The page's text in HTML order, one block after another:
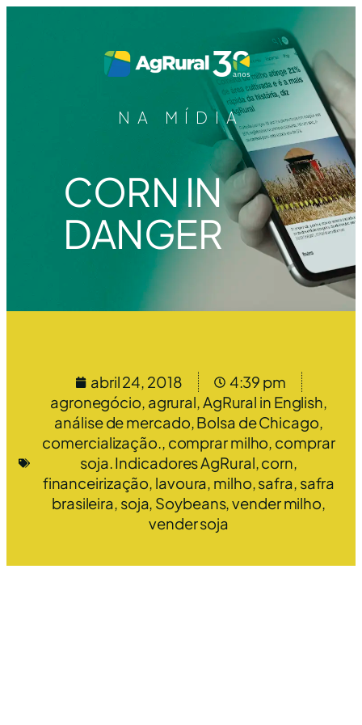
NA MÍDIA
CORN IN
DANGER
abril 24, 2018
4:39 pm
agronegócio, agrural,AgRural in English,
análise de mercado,Bolsa de Chicago,
comercialização., comprar milho, comprar
soja. Indicadores AgRural,corn,
financeirização, lavoura, milho,safra, safra
brasileira, soja, Soybeans,vender milho,
vender soja